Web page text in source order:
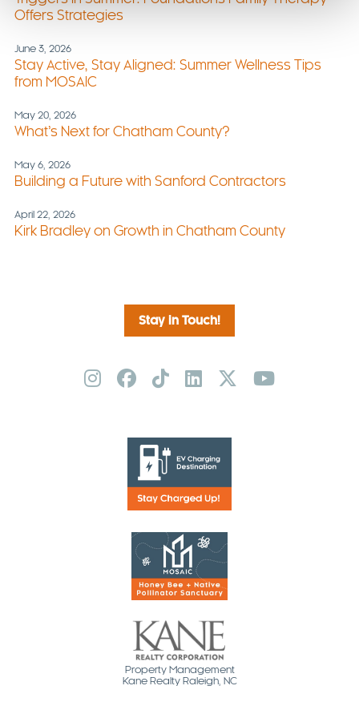
Offers Strategies
June 3, 2026
Stay Active, Stay Aligned: Summer Wellness Tips
from MOSAIC
May 20, 2026
What’s Next for Chatham County?
May 6, 2026
Building a Future with Sanford Contractors
April 22, 2026
Kirk Bradley on Growth in Chatham County
Stay in Touch!
Property Management
Kane Realty Raleigh, NC